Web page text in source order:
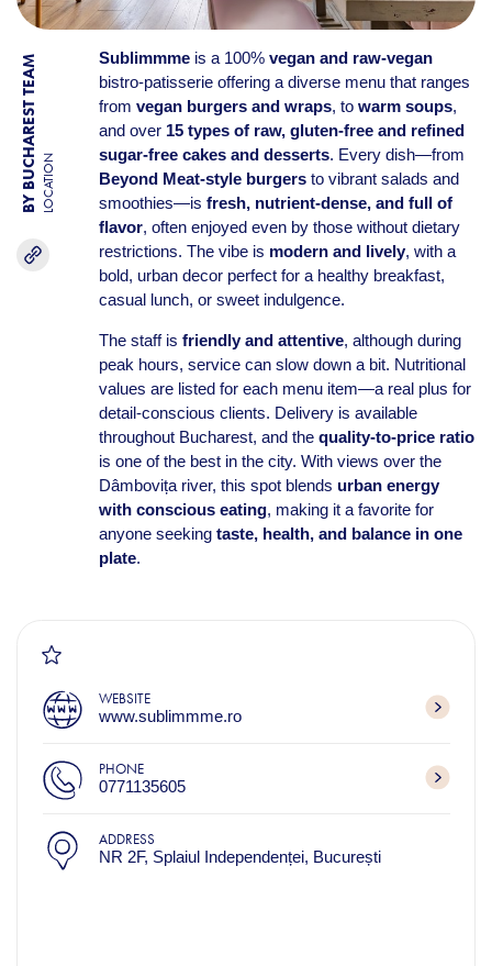
BY BUCHAREST TEAMLOCATION
Sublimmmeis a 100% vegan and raw-vegan
bistro-patisserie offering a diverse menu that ranges
from vegan burgers and wraps, to warm soups,
and over 15 types of raw, gluten-free and refined
sugar-free cakes and desserts. Every dish—from
Beyond Meat-style burgersto vibrant salads and
smoothies—is fresh, nutrient-dense, and full of
flavor, often enjoyed even by those without dietary
restrictions. The vibe is modern and lively, with a
bold, urban decor perfect for a healthy breakfast,
casual lunch, or sweet indulgence.
The staff is friendly and attentive, although during
peak hours, service can slow down a bit. Nutritional
values are listed for each menu item—a real plus for
detail-conscious clients. Delivery is available
throughout Bucharest, and the quality‑to‑price ratio
is one of the best in the city. With views over the
Dâmbovița river, this spot blends urban energy
with conscious eating, making it a favorite for
anyone seeking taste, health, and balance in one
plate.
WEBSITE
www.sublimmme.ro
PHONE
0771135605
ADDRESS
NR 2F, Splaiul Independenței, București